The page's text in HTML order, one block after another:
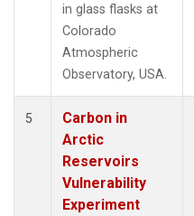
in glass flasks at
Colorado
Atmospheric
Observatory, USA.
5
Carbon in
Arctic
Reservoirs
Vulnerability
Experiment